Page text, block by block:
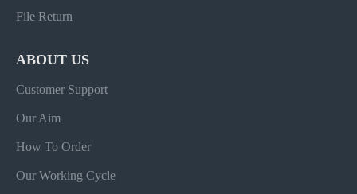
File Return
ABOUT US
Customer Support
Our Aim
How To Order
Our Working Cycle